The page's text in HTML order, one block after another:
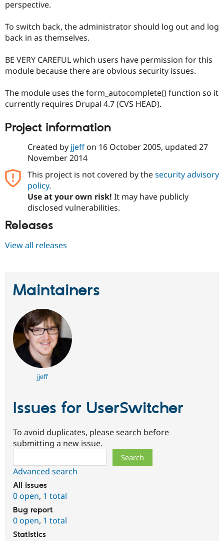
Drupal for
Security
Drupal
perspective.
To switch back, the administrator should log out and log
back in as themselves.
BE VERY CAREFUL which users have permission for this
module because there are obvious security issues.
The module uses the form_autocomplete() function so it
currently requires Drupal 4.7 (CVS HEAD).
Project information
Created by jjeffon 16 October 2005, updated 27
November 2014
This project is not covered by thesecurity advisory
policy.
Use at your own risk! It may have publicly
disclosed vulnerabilities.
Releases
View all releases
Maintainers
jjeff
Issues for UserSwitcher
To avoid duplicates, please search before
submitting a new issue.
Advanced search
All issues
0 open, 1 total
Bug report
0 open, 1 total
Statistics